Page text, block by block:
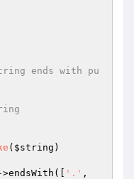
( $string )
'.'